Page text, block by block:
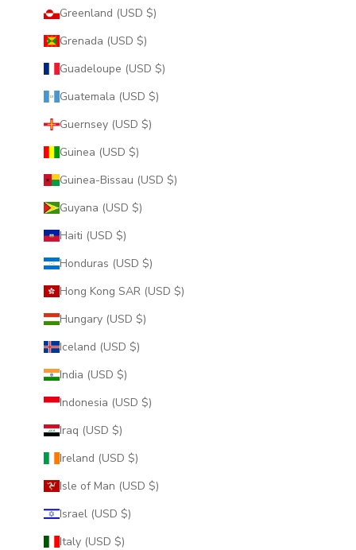
Greenland (USD $)
Grenada (USD $)
Guadeloupe (USD $)
Guatemala (USD $)
Guernsey (USD $)
Guinea (USD $)
Guinea-Bissau (USD $)
Guyana (USD $)
Haiti (USD $)
Honduras (USD $)
Hong Kong SAR (USD $)
Hungary (USD $)
Iceland (USD $)
India (USD $)
Indonesia (USD $)
Iraq (USD $)
Ireland (USD $)
Isle of Man (USD $)
Israel (USD $)
Italy (USD $)